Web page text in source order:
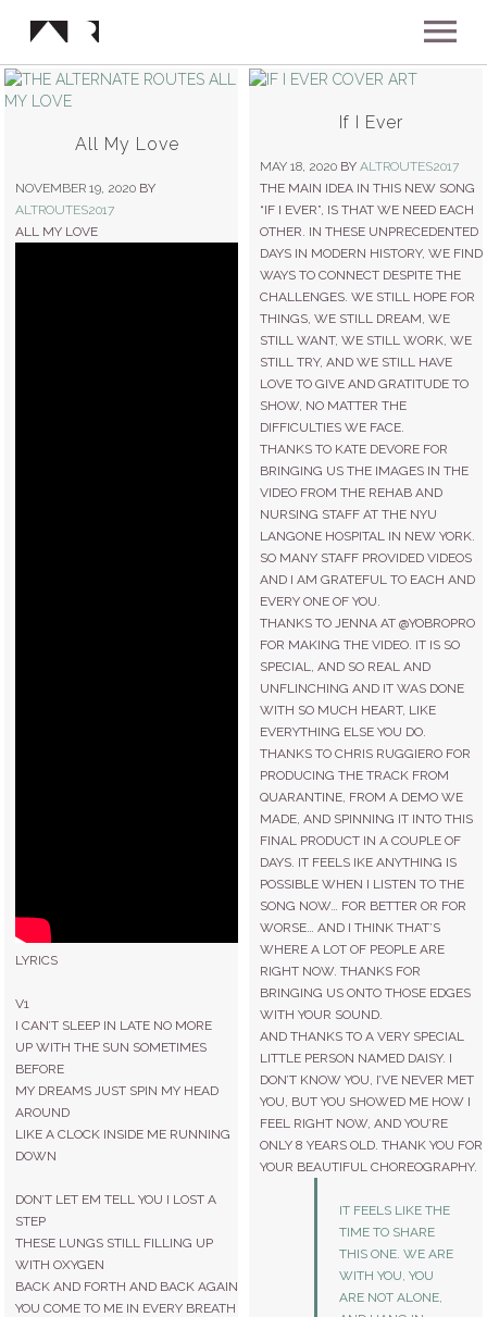
MUSIC
SHOWS
NEWS
GALLERY
INSTAGRAM
VIDEOS
CONTACT
STORE
All My Love
NOVEMBER 19, 2020 BY
ALTROUTES2017
ALL MY LOVE
LYRICS
V1
I CAN’T SLEEP IN LATE NO MORE
UP WITH THE SUN SOMETIMES
BEFORE
MY DREAMS JUST SPIN MY HEAD
AROUND
LIKE A CLOCK INSIDE ME RUNNING
DOWN
DON’T LET EM TELL YOU I LOST A
STEP
THESE LUNGS STILL FILLING UP
WITH OXYGEN
BACK AND FORTH AND BACK AGAIN
YOU COME TO ME IN EVERY BREATH
If I Ever
MAY 18, 2020 BY ALTROUTES2017
THE MAIN IDEA IN THIS NEW SONG
“IF I EVER”, IS THAT WE NEED EACH
OTHER. IN THESE UNPRECEDENTED
DAYS IN MODERN HISTORY, WE FIND
WAYS TO CONNECT DESPITE THE
CHALLENGES. WE STILL HOPE FOR
THINGS, WE STILL DREAM, WE
STILL WANT, WE STILL WORK, WE
STILL TRY, AND WE STILL HAVE
LOVE TO GIVE AND GRATITUDE TO
SHOW, NO MATTER THE
DIFFICULTIES WE FACE.
THANKS TO KATE DEVORE FOR
BRINGING US THE IMAGES IN THE
VIDEO FROM THE REHAB AND
NURSING STAFF AT THE NYU
LANGONE HOSPITAL IN NEW YORK.
SO MANY STAFF PROVIDED VIDEOS
AND I AM GRATEFUL TO EACH AND
EVERY ONE OF YOU.
THANKS TO JENNA AT @YOBROPRO
FOR MAKING THE VIDEO. IT IS SO
SPECIAL, AND SO REAL AND
UNFLINCHING AND IT WAS DONE
WITH SO MUCH HEART, LIKE
EVERYTHING ELSE YOU DO.
THANKS TO CHRIS RUGGIERO FOR
PRODUCING THE TRACK FROM
QUARANTINE, FROM A DEMO WE
MADE, AND SPINNING IT INTO THIS
FINAL PRODUCT IN A COUPLE OF
DAYS. IT FEELS IKE ANYTHING IS
POSSIBLE WHEN I LISTEN TO THE
SONG NOW… FOR BETTER OR FOR
WORSE… AND I THINK THAT’S
WHERE A LOT OF PEOPLE ARE
RIGHT NOW. THANKS FOR
BRINGING US ONTO THOSE EDGES
WITH YOUR SOUND.
AND THANKS TO A VERY SPECIAL
LITTLE PERSON NAMED DAISY. I
DON’T KNOW YOU, I’VE NEVER MET
YOU, BUT YOU SHOWED ME HOW I
FEEL RIGHT NOW, AND YOU’RE
ONLY 8 YEARS OLD. THANK YOU FOR
YOUR BEAUTIFUL CHOREOGRAPHY.
IT FEELS LIKE THE
TIME TO SHARE
THIS ONE. WE ARE
WITH YOU, YOU
ARE NOT ALONE,